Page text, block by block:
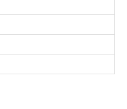
88
99
92
99